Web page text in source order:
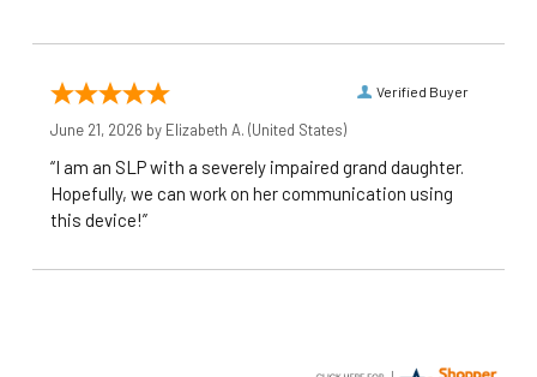
Verified Buyer
June 21, 2026 by Elizabeth A. (United States)
“I am an SLP with a severely impaired grand daughter.
Hopefully, we can work on her communication using
this device!”